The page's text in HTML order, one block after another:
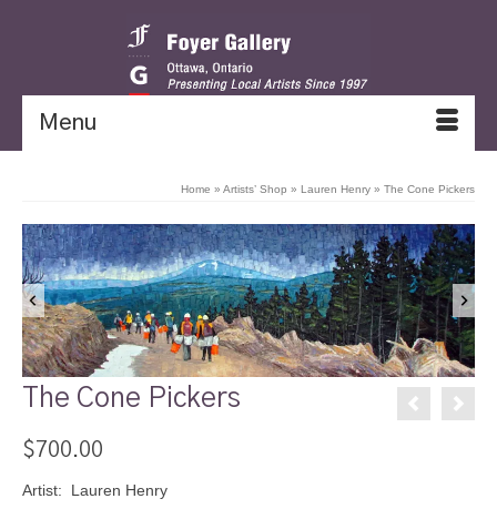
Menu
Home » Artists’ Shop » Lauren Henry » The Cone Pickers
The Cone Pickers
$ 700.00
Artist: Lauren Henry